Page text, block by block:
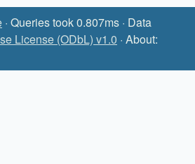
· Queries took 0.807ms · Data
License (ODbL) v1.0 · About: